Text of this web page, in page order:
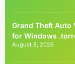
Grand Theft Auto
for Windows
August 8, 2026